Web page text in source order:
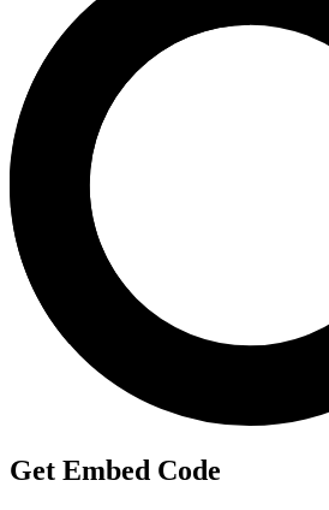
Get Embed Code